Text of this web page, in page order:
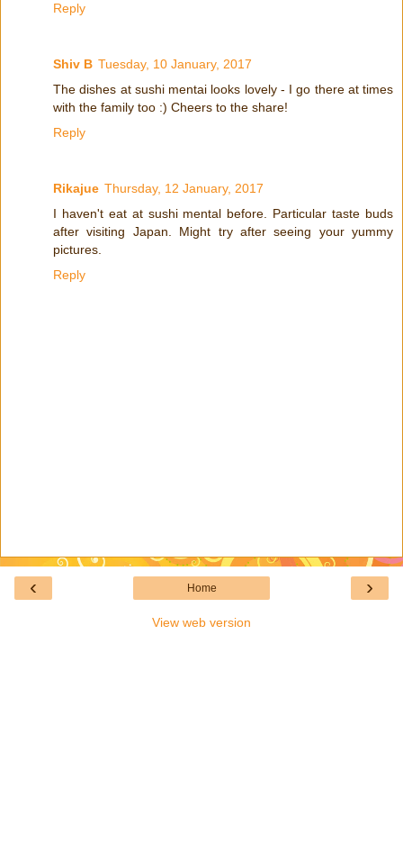
Reply
Shiv B Tuesday, 10 January, 2017
The dishes at sushi mentai looks lovely - I go there at times
with the family too :) Cheers to the share!
Reply
Rikajue Thursday, 12 January, 2017
I haven't eat at sushi mental before. Particular taste buds
after visiting Japan. Might try after seeing your yummy
pictures.
Reply
‹ ›
Home
View web version